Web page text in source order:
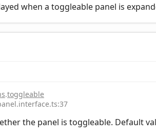
when a toggleable panel is
.toggleable
the panel is toggleable. Default